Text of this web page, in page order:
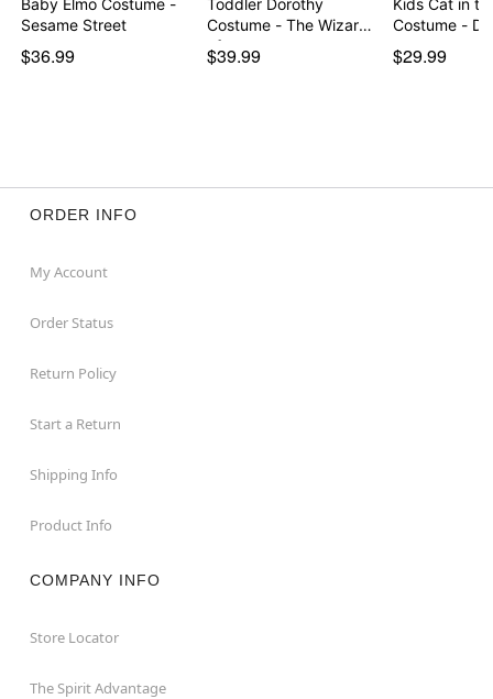
Sesame Street
$36.99
Costume - The Wizard
of…
$39.99 $29.99
ORDER INFO
My Account
Order Status
Return Policy
Start a Return
Shipping Info
Product Info
COMPANY INFO
Store Locator
The Spirit Advantage